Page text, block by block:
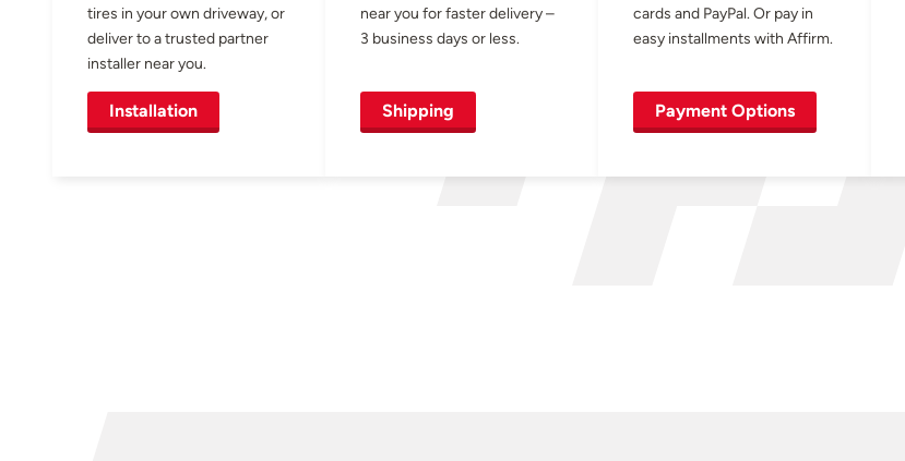
tires in your own driveway, or
deliver to a trusted partner
installer near you.
Installation
near you for faster delivery –
3 business days or less.
Shipping
cards and PayPal. Or pay in
easy installments with Affirm.
Payment Options